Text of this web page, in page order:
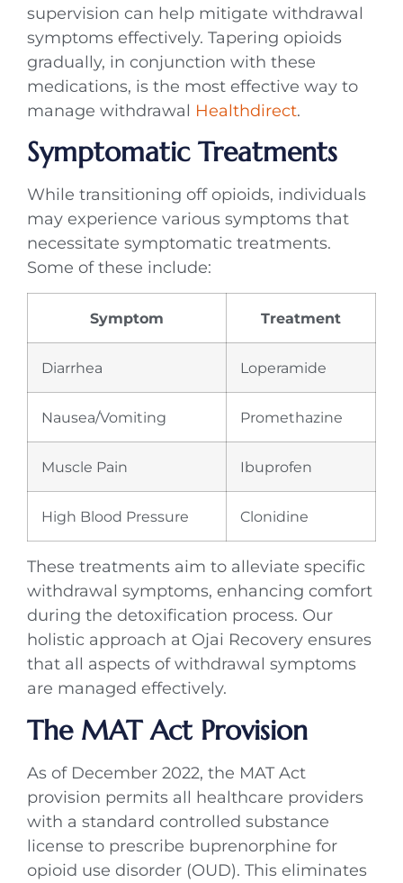
supervision can help mitigate withdrawal
symptoms effectively. Tapering opioids
gradually, in conjunction with these
medications, is the most effective way to
manage withdrawal Healthdirect.
Symptomatic Treatments
While transitioning off opioids, individuals
may experience various symptoms that
necessitate symptomatic treatments.
Some of these include:
Symptom Treatment
Diarrhea Loperamide
Nausea/Vomiting Promethazine
Muscle Pain Ibuprofen
High Blood Pressure Clonidine
These treatments aim to alleviate specific
withdrawal symptoms, enhancing comfort
during the detoxification process. Our
holistic approach at Ojai Recovery ensures
that all aspects of withdrawal symptoms
are managed effectively.
The MAT Act Provision
As of December 2022, the MAT Act
provision permits all healthcare providers
with a standard controlled substance
license to prescribe buprenorphine for
opioid use disorder (OUD). This eliminates